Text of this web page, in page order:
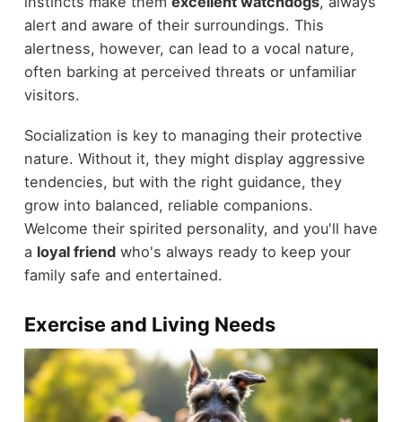
alert and aware of their surroundings. This
alertness, however, can lead to a vocal nature,
often barking at perceived threats or unfamiliar
visitors.
Socialization is key to managing their protective
nature. Without it, they might display aggressive
tendencies, but with the right guidance, they
grow into balanced, reliable companions.
Welcome their spirited personality, and you'll have
a loyal friendwho's always ready to keep your
family safe and entertained.
Exercise and Living Needs